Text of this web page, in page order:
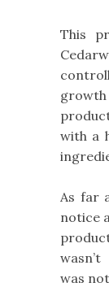
This
with a
As far
notice
was